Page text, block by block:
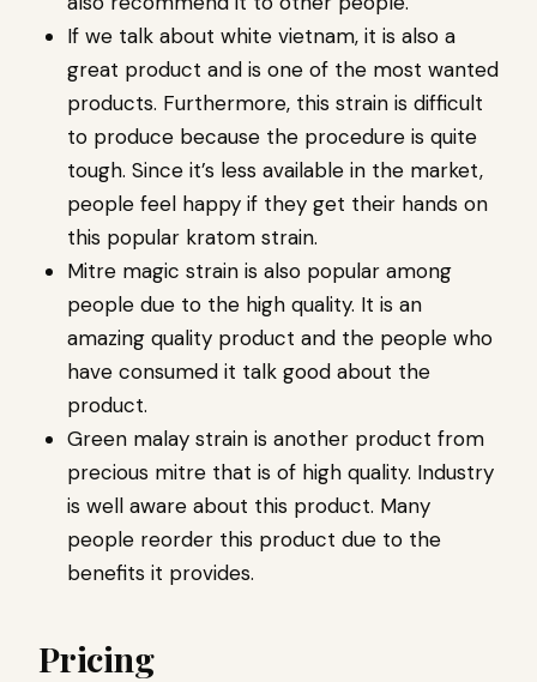
If we talk about white vietnam, it is also a
great product and is one of the most wanted
products. Furthermore, this strain is difficult
to produce because the procedure is quite
tough. Since it’s less available in the market,
people feel happy if they get their hands on
this popular kratom strain.
Mitre magic strain is also popular among
people due to the high quality. It is an
amazing quality product and the people who
have consumed it talk good about the
product.
Green malay strain is another product from
precious mitre that is of high quality. Industry
is well aware about this product. Many
people reorder this product due to the
benefits it provides.
Pricing